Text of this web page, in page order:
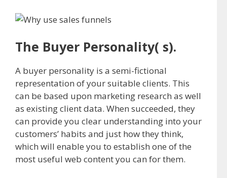
The Buyer Personality( s).
A buyer personality is a semi-fictional
representation of your suitable clients. This
can be based upon marketing research as well
as existing client data. When succeeded, they
can provide you clear understanding into your
customers’ habits and just how they think,
which will enable you to establish one of the
most useful web content you can for them.